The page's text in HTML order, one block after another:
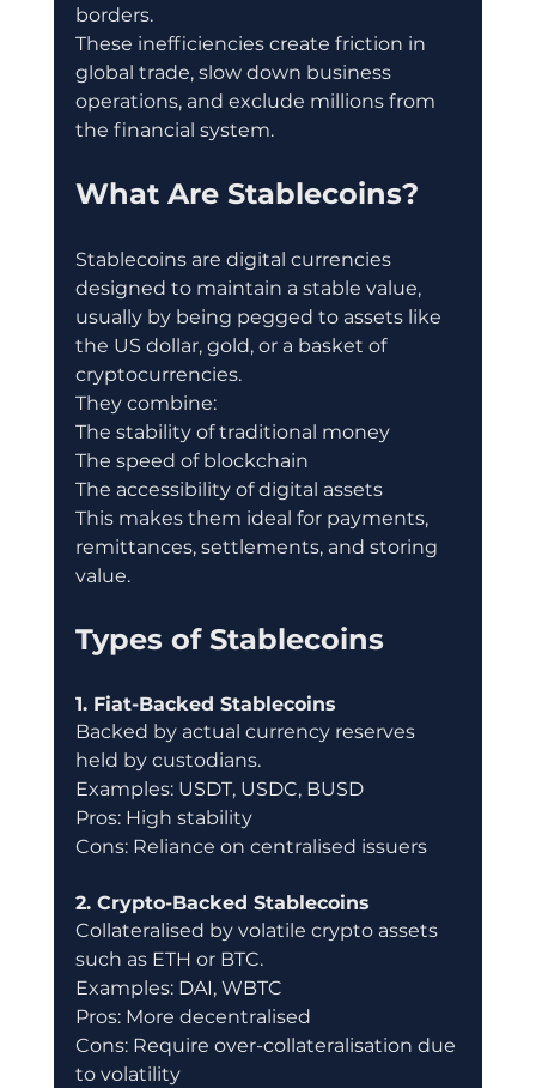
borders.
These inefficiencies create friction in
global trade, slow down business
operations, and exclude millions from
the financial system.
What Are Stablecoins?
Stablecoins are digital currencies
designed to maintain a stable value,
usually by being pegged to assets like
the US dollar, gold, or a basket of
cryptocurrencies.
They combine:
The stability of traditional money
The speed of blockchain
The accessibility of digital assets
This makes them ideal for payments,
remittances, settlements, and storing
value.
Types of Stablecoins
1. Fiat-Backed Stablecoins
Backed by actual currency reserves
held by custodians.
Examples: USDT, USDC, BUSD
Pros: High stability
Cons: Reliance on centralised issuers
2. Crypto-Backed Stablecoins
Collateralised by volatile crypto assets
such as ETH or BTC.
Examples: DAI, WBTC
Pros: More decentralised
Cons: Require over-collateralisation due
to volatility